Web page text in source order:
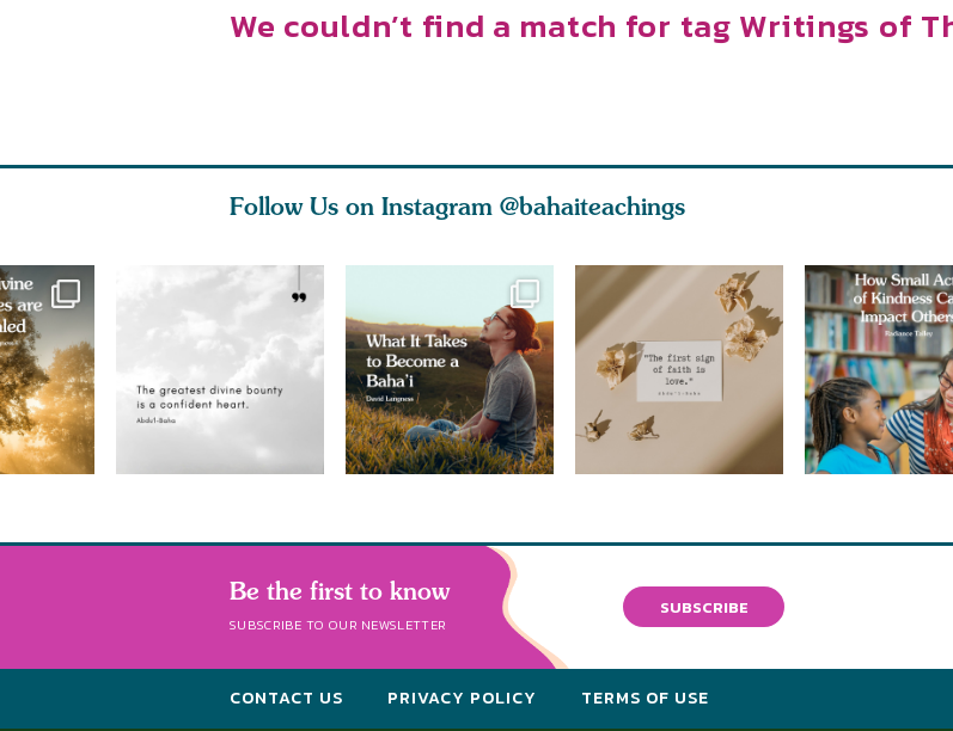
We couldn’t find a match for tag Writings of
Follow Us on Instagram @bahaiteachings
Be the first to know
SUBSCRIBE TO OUR NEWSLETTER
SUBSCRIBE
CONTACT US PRIVACY POLICY TERMS OF USE